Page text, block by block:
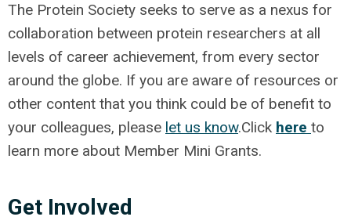
The Protein Society seeks to serve as a nexus for
collaboration between protein researchers at all
levels of career achievement, from every sector
around the globe. If you are aware of resources or
other content that you think could be of benefit to
your colleagues, please let us know.Click here to
learn more about Member Mini Grants.
Get Involved